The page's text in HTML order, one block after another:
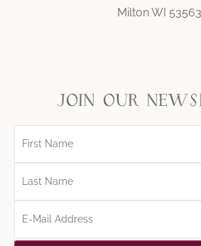
Milton WI 53563
join our